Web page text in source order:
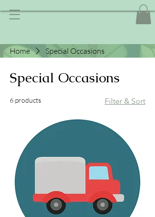
Home Special Occasions
Special Occasions
6 products Filter & Sort